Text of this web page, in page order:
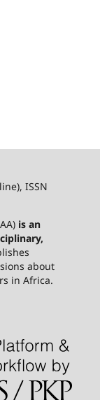
ISSN
is an
about
in Africa.